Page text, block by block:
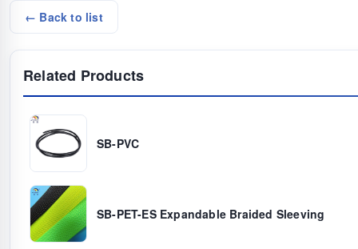
← Back to list
Related Products
SB-PVC
SB-PET-ES Expandable Braided Sleeving